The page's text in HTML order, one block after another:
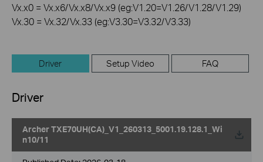
Vx.x0 = Vx.x6/Vx.x8/Vx.x9 (eg:V1.20=V1.26/V1.28/V1.29)
Vx.30 = Vx.32/Vx.33 (eg:V3.30=V3.32/V3.33)
Driver Setup Video FAQ
Driver
Archer TXE70UH(CA)_V1_260313_5001.19.128.1_Wi
n10/11